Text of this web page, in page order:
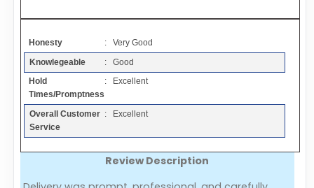
Add a Link
Login Page
Add Your Company
Evaluation Criteria
Honesty
: Very Good
Knowlegeable
: Good
Hold
Times/Promptness
: Excellent
Overall Customer
Service
: Excellent
Review Description